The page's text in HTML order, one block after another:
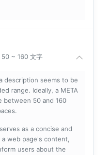
50 ~ 160 文字
description seems to be
range. Ideally, a META
between 50 and 160
as a concise and
web page's content,
users about the